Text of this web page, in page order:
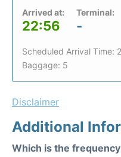
Arrived at:
22:56
Terminal:
-
Scheduled Arrival Time:
Baggage: 5
Disclaimer
Additional
Which is the